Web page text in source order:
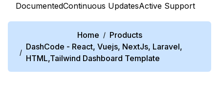
DocumentedContinuous UpdatesActive Support
Home / Products
/
DashCode - React, Vuejs, NextJs, Laravel,
HTML,Tailwind Dashboard Template